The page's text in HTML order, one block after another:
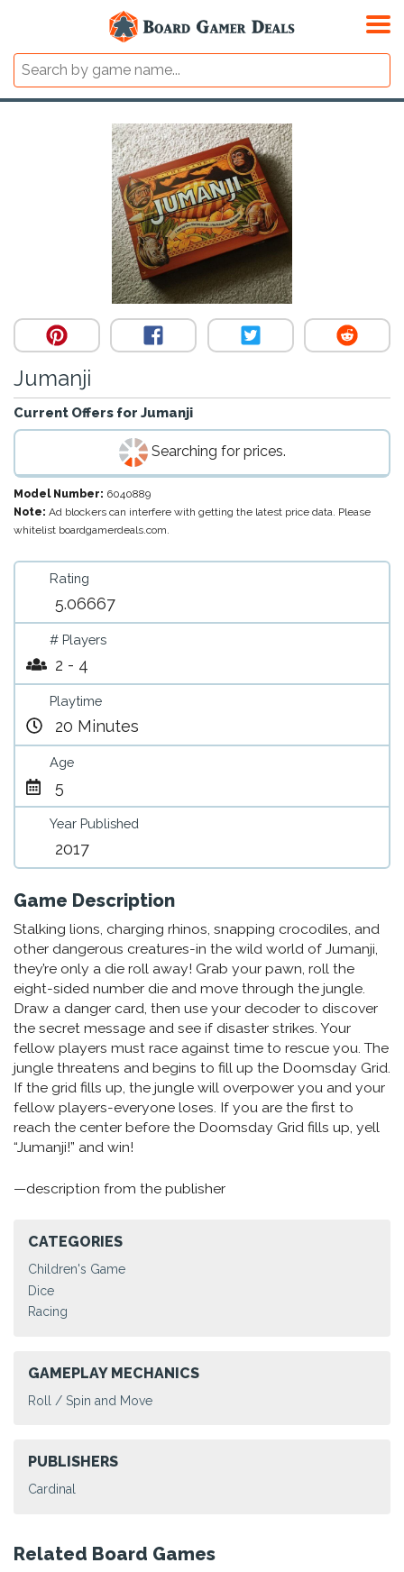
Jumanji
Current Offers for Jumanji
Searching for prices.
Model Number: 6040889
Note: Ad blockers can interfere with getting the latest price data. Please
whitelist boardgamerdeals.com.
Rating
5.06667
# Players
2 - 4
Playtime
20 Minutes
Age
5
Year Published
2017
Game Description
Stalking lions, charging rhinos, snapping crocodiles, and
other dangerous creatures-in the wild world of Jumanji,
they’re only a die roll away! Grab your pawn, roll the
eight-sided number die and move through the jungle.
Draw a danger card, then use your decoder to discover
the secret message and see if disaster strikes. Your
fellow players must race against time to rescue you. The
jungle threatens and begins to fill up the Doomsday Grid.
If the grid fills up, the jungle will overpower you and your
fellow players-everyone loses. If you are the first to
reach the center before the Doomsday Grid fills up, yell
“Jumanji!” and win!
—description from the publisher
CATEGORIES
Children's Game
Dice
Racing
GAMEPLAY MECHANICS
Roll / Spin and Move
PUBLISHERS
Cardinal
Related Board Games